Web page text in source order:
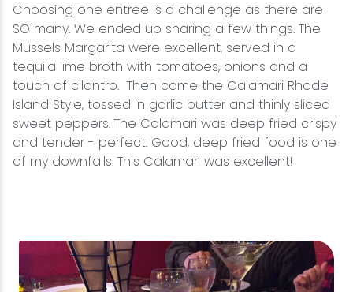
Choosing one entree is a challenge as there are
SO many. We ended up sharing a few things. The
Mussels Margarita were excellent, served in a
tequila lime broth with tomatoes, onions and a
touch of cilantro. Then came the Calamari Rhode
Island Style, tossed in garlic butter and thinly sliced
sweet peppers. The Calamari was deep fried crispy
and tender - perfect. Good, deep fried food is one
of my downfalls. This Calamari was excellent!